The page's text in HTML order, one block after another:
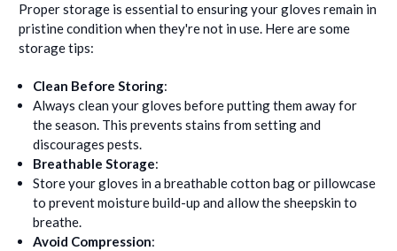
Proper storage is essential to ensuring your gloves remain in
pristine condition when they're not in use. Here are some
storage tips:
Clean Before Storing:
Always clean your gloves before putting them away for
the season. This prevents stains from setting and
discourages pests.
Breathable Storage:
Store your gloves in a breathable cotton bag or pillowcase
to prevent moisture build-up and allow the sheepskin to
breathe.
Avoid Compression: